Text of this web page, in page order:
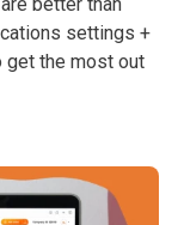
settings +
get the most out